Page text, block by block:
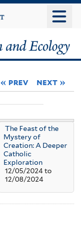
« prev next »
The Feast of the
Mystery of
Creation: A Deeper
Catholic
Exploration
12/05/2024to
12/08/2024